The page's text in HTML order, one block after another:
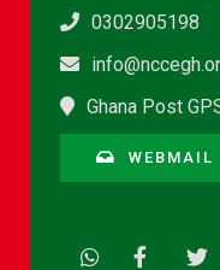
0302905198
Ghana Post
WEBMAIL